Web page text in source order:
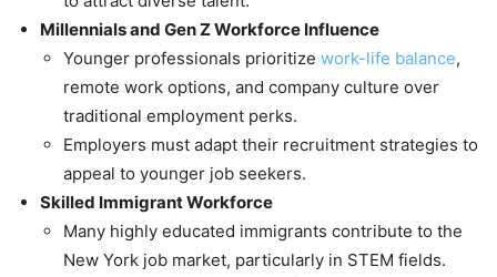
Millennials and Gen Z Workforce Influence
Younger professionals prioritize work-life balance,
remote work options, and company culture over
traditional employment perks.
Employers must adapt their recruitment strategies to
appeal to younger job seekers.
Skilled Immigrant Workforce
Many highly educated immigrants contribute to the
New York job market, particularly in STEM fields.